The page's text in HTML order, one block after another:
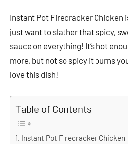
Instant Pot Firecracker Chicken
just want to slather that spicy,
sauce on everything! It’s hot
more, but not so spicy it burns
love this dish!
Table of Contents
Instant Pot Firecracker Chicken